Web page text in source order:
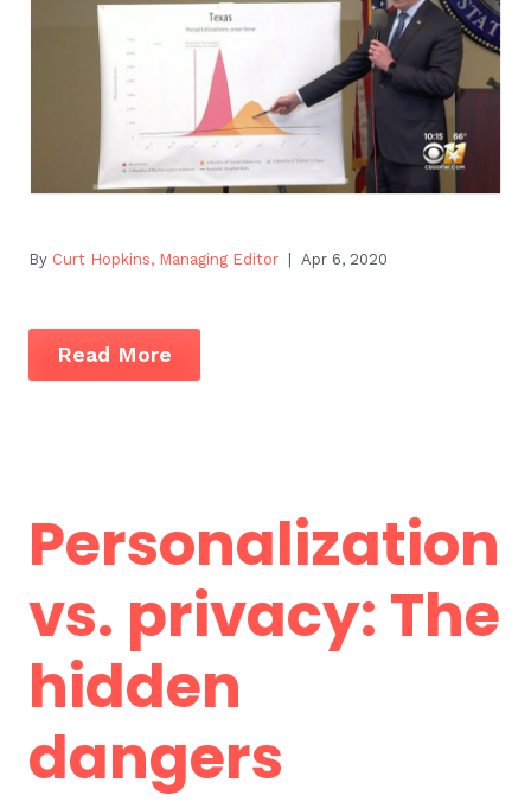
By Curt Hopkins, Managing Editor | Apr 6, 2020
Read More
Personalization
vs. privacy: The
hidden
dangers